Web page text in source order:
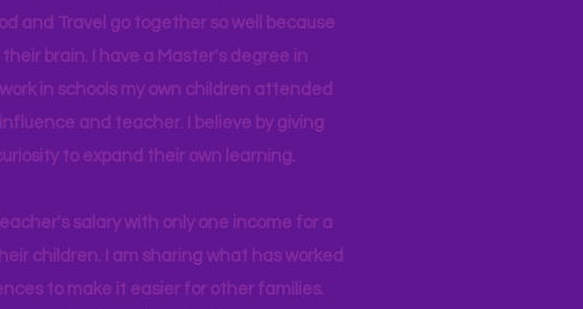
and Travel go together so well because
brain. I have a Master's degree in
in schools my own children attended
and teacher. I believe by giving
to expand their own learning.
salary with only one income for a
children. I am sharing what has worked
to make it easier for other families.